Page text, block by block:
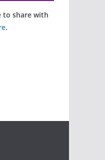
to share with
.